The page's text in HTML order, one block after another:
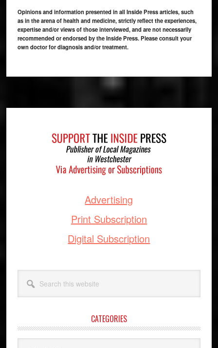
Opinions and information presented in all Inside Press articles, such
as in the arena of health and medicine, strictly reflect the experiences,
expertise and/or views of those interviewed, and are not necessarily
recommended or endorsed by the Inside Press. Please consult your
own doctor for diagnosis and/or treatment.
Advertising
Print Subscription
Digital Subscription
this
website
CATEGORIES